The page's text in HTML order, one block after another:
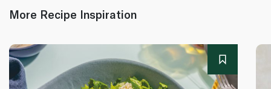
More Recipe Inspiration